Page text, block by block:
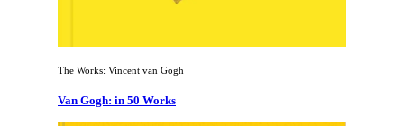
The Works: Vincent van Gogh
Van Gogh: in 50 Works